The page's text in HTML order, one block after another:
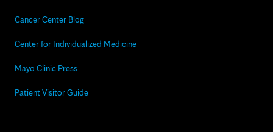
Cancer Center Blog
Center for Individualized Medicine
Mayo Clinic Press
Patient Visitor Guide